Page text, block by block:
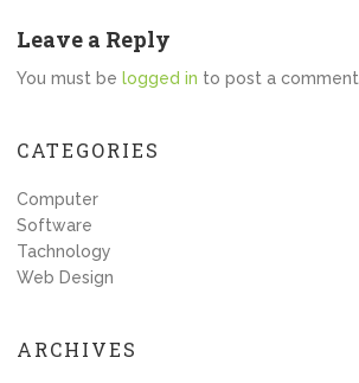
Leave a Reply
You must be logged in to post a comment.
CATEGORIES
Computer
Software
Tachnology
Web Design
ARCHIVES